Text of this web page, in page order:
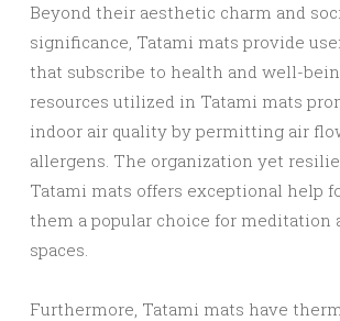
Beyond their aesthetic charm and
significance, Tatami mats provide
that subscribe to health and well-
resources utilized in Tatami mats
indoor air quality by permitting air
allergens. The organization yet
Tatami mats offers exceptional help
them a popular choice for meditation
spaces.
Furthermore, Tatami mats have